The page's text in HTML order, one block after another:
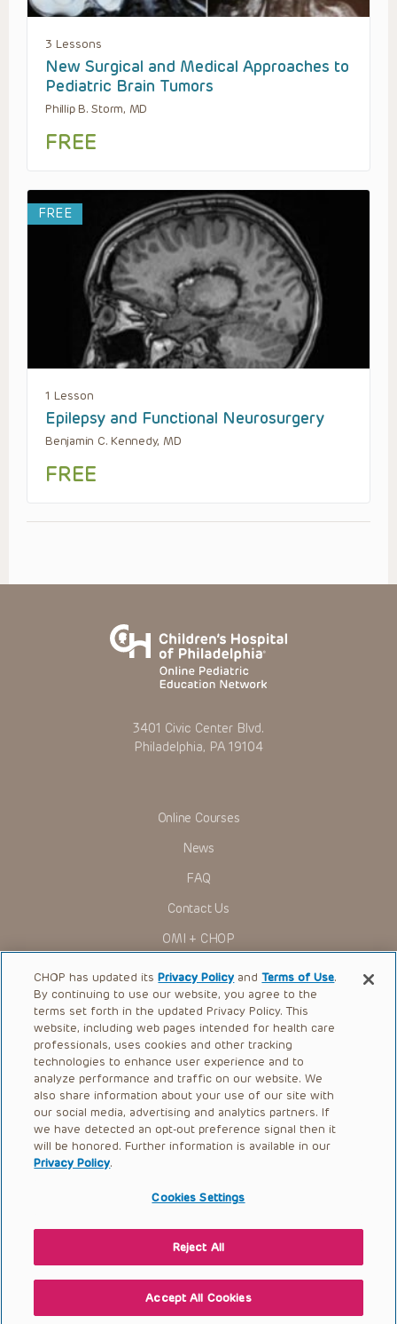
3 Lessons
New Surgical and Medical Approaches to
Pediatric Brain Tumors
Phillip B. Storm, MD
FREE
FREE
1 Lesson
Epilepsy and Functional Neurosurgery
Benjamin C. Kennedy, MD
FREE
3401 Civic Center Blvd.
Philadelphia, PA 19104
Online Courses
News
FAQ
Contact Us
OMI + CHOP
Ways to Give
Research
International
Healthcare Professionals
Careers
Call Us:+1-267-426-6298
Request Appointment
© 2026 The Children’s Hospital of Philadelphia |
|Privacy Policy
CHOP has updated itsPrivacy Policy andTerms of Use.
By continuing to use our website, you agree to the
terms set forth in the updated Privacy Policy. This
website, including web pages intended for health care
professionals, uses cookies and other tracking
technologies to enhance user experience and to
analyze performance and traffic on our website. We
also share information about your use of our site with
our social media, advertising and analytics partners. If
we have detected an opt-out preference signal then it
will be honored. Further information is available in our
Privacy Policy.
Cookies Settings
Reject All
Accept All Cookies